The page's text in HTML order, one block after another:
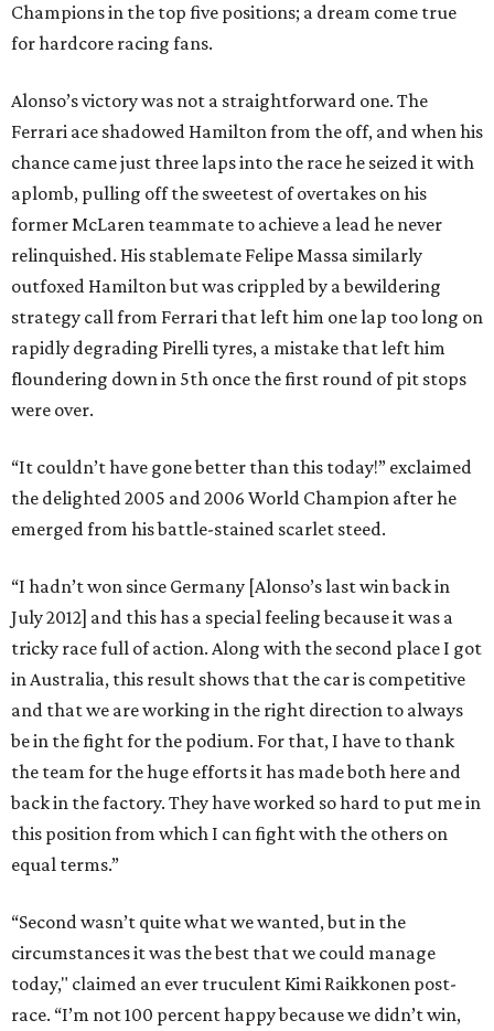
Champions in the top five positions; a dream come true
for hardcore racing fans.
Alonso’s victory was not a straightforward one. The
Ferrari ace shadowed Hamilton from the off, and when his
chance came just three laps into the race he seized it with
aplomb, pulling off the sweetest of overtakes on his
former McLaren teammate to achieve a lead he never
relinquished. His stablemate Felipe Massa similarly
outfoxed Hamilton but was crippled by a bewildering
strategy call from Ferrari that left him one lap too long on
rapidly degrading Pirelli tyres, a mistake that left him
floundering down in 5th once the first round of pit stops
were over.
“It couldn’t have gone better than this today!” exclaimed
the delighted 2005 and 2006 World Champion after he
emerged from his battle-stained scarlet steed.
“I hadn’t won since Germany [Alonso’s last win back in
July 2012] and this has a special feeling because it was a
tricky race full of action. Along with the second place I got
in Australia, this result shows that the car is competitive
and that we are working in the right direction to always
be in the fight for the podium. For that, I have to thank
the team for the huge efforts it has made both here and
back in the factory. They have worked so hard to put me in
this position from which I can fight with the others on
equal terms.”
“Second wasn’t quite what we wanted, but in the
circumstances it was the best that we could manage
today," claimed an ever truculent Kimi Raikkonen post-
race. “I’m not 100 percent happy because we didn’t win,